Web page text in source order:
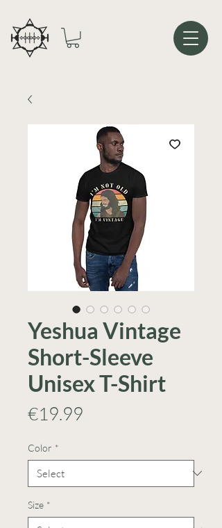
Yeshua Vintage
Short-Sleeve
Unisex T-Shirt
€19.99
Color *
Size *